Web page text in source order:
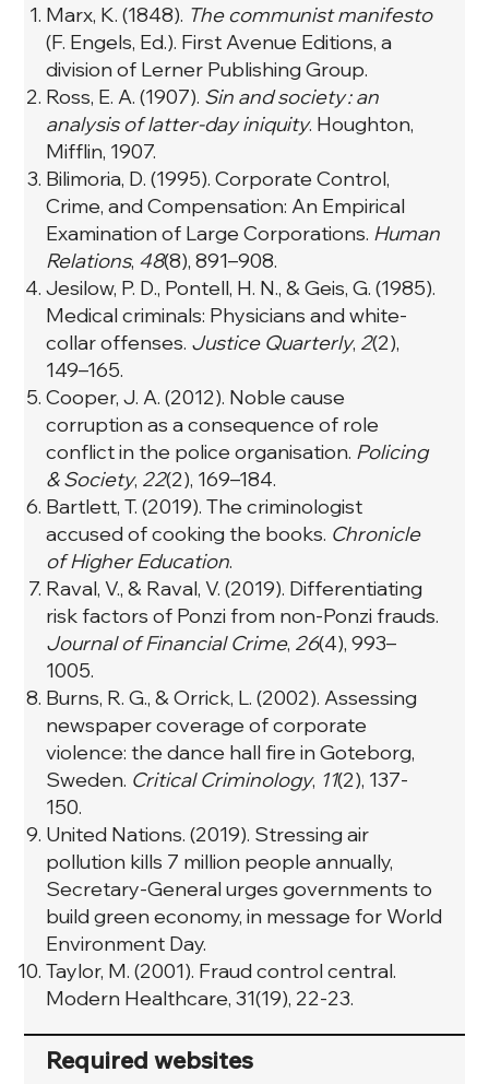
Marx, K. (1848). The communist manifesto
(F. Engels, Ed.). First Avenue Editions, a
division of Lerner Publishing Group.
Ross, E. A. (1907). Sin and society : an
analysis of latter-day iniquity. Houghton,
Mifflin, 1907.
Bilimoria, D. (1995). Corporate Control,
Crime, and Compensation: An Empirical
Examination of Large Corporations. Human
Relations, 48(8), 891–908.
Jesilow, P. D., Pontell, H. N., & Geis, G. (1985).
Medical criminals: Physicians and white-
collar offenses. Justice Quarterly, 2(2),
149–165.
Cooper, J. A. (2012). Noble cause
corruption as a consequence of role
conflict in the police organisation. Policing
& Society, 22(2), 169–184.
Bartlett, T. (2019). The criminologist
accused of cooking the books. Chronicle
of Higher Education.
Raval, V., & Raval, V. (2019). Differentiating
risk factors of Ponzi from non-Ponzi frauds.
Journal of Financial Crime, 26(4), 993–
1005.
Burns, R. G., & Orrick, L. (2002). Assessing
newspaper coverage of corporate
violence: the dance hall fire in Goteborg,
Sweden. Critical Criminology, 11(2), 137-
150.
United Nations. (2019). Stressing air
pollution kills 7 million people annually,
Secretary-General urges governments to
build green economy, in message for World
Environment Day.
Taylor, M. (2001). Fraud control central.
Modern Healthcare, 31(19), 22-23.
Required websites